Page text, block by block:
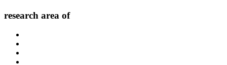
research area of